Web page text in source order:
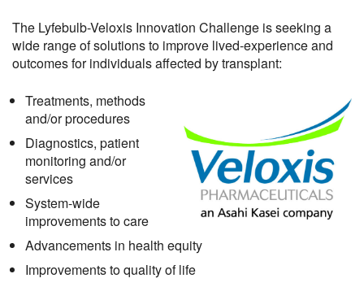
The Lyfebulb-Veloxis Innovation Challenge is seeking a
wide range of solutions to improve lived-experience and
outcomes for individuals affected by transplant:
Treatments, methods
and/or procedures
Diagnostics, patient
monitoring and/or
services
System-wide
improvements to care
Advancements in health equity
Improvements to quality of life